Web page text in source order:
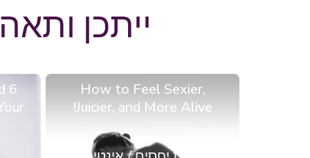
ייתכן
How to Feel Sexier,
Juicier, and More Alive!